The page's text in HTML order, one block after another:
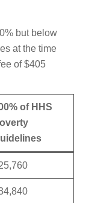
but below
at the time
of $405
of HHS